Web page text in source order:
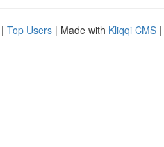
| Top Users | Made with Kliqqi CMS |